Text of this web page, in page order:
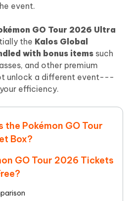
event.
GO Tour 2026 Ultra
the Kalos Global
with bonus items such
and other premium
unlock a different event---
efficiency.
the Pokémon GO Tour
Box?
GO Tour 2026 Tickets